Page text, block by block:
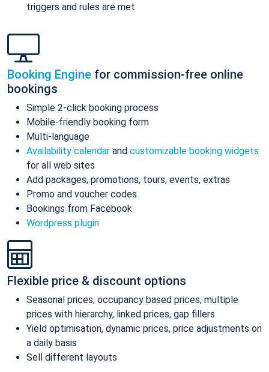
triggers and rules are met
Booking Engine for commission-free online
bookings
Simple 2-click booking process
Mobile-friendly booking form
Multi-language
Availability calendar and customizable booking widgets
for all web sites
Add packages, promotions, tours, events, extras
Promo and voucher codes
Bookings from Facebook
Wordpress plugin
Flexible price & discount options
Seasonal prices, occupancy based prices, multiple
prices with hierarchy, linked prices, gap fillers
Yield optimisation, dynamic prices, price adjustments on
a daily basis
Sell different layouts